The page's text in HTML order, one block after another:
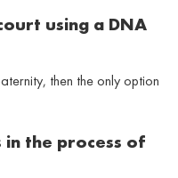
using a DNA
then the only option
the process of